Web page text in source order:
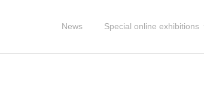
News Special online exhibitions